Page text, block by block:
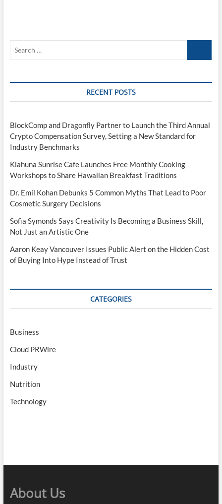
RECENT POSTS
BlockComp and Dragonfly Partner to Launch the Third Annual
Crypto Compensation Survey, Setting a New Standard for
Industry Benchmarks
Kiahuna Sunrise Cafe Launches Free Monthly Cooking
Workshops to Share Hawaiian Breakfast Traditions
Dr. Emil Kohan Debunks 5 Common Myths That Lead to Poor
Cosmetic Surgery Decisions
Sofia Symonds Says Creativity Is Becoming a Business Skill,
Not Just an Artistic One
Aaron Keay Vancouver Issues Public Alert on the Hidden Cost
of Buying Into Hype Instead of Trust
CATEGORIES
Business
Cloud PRWire
Industry
Nutrition
Technology
About Us